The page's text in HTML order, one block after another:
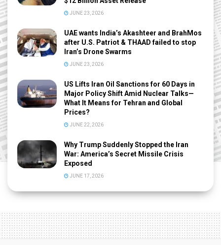
JUNE 23, 2026
UAE wants India’s Akashteer and BrahMos
after U.S. Patriot & THAAD failed to stop
Iran’s Drone Swarms
JUNE 23, 2026
US Lifts Iran Oil Sanctions for 60 Days in
Major Policy Shift Amid Nuclear Talks—
What It Means for Tehran and Global
Prices?
JUNE 22, 2026
Why Trump Suddenly Stopped the Iran
War: America’s Secret Missile Crisis
Exposed
JUNE 17, 2026